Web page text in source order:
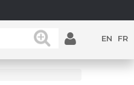
in-stock posts while
EN FR